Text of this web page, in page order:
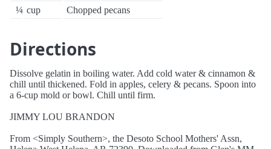
¼ cup Chopped pecans
Directions
Dissolve gelatin in boiling water. Add cold water & cinnamon &
chill until thickened. Fold in apples, celery & pecans. Spoon into
a 6-cup mold or bowl. Chill until firm.
JIMMY LOU BRANDON
From <Simply Southern>, the Desoto School Mothers' Assn,